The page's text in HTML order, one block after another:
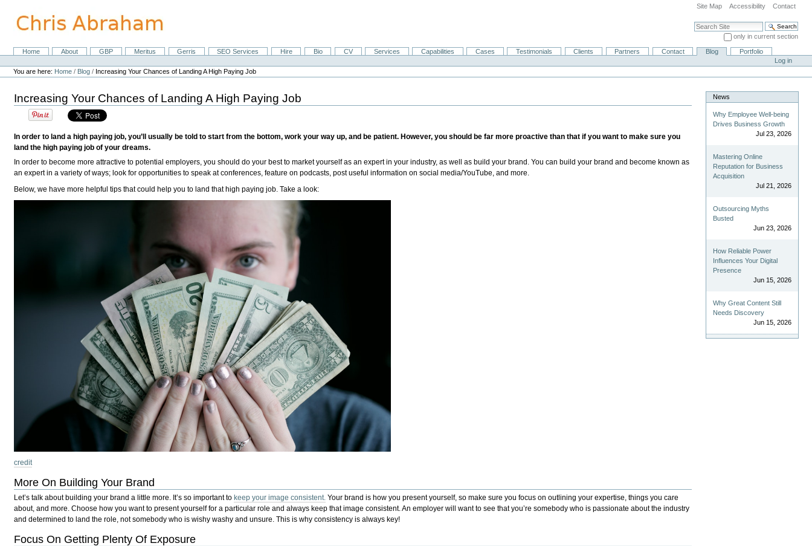
content.
Site Map Accessibility Contact
Search Site
only in current section
Advanced Search…
NavigationHome About GBP Meritus Gerris SEO Services Hire Bio CV Services Capabilities Cases Testimonials Clients Partners Contact Blog
Portfolio
Personal
tools
Log in
You are here: Home / Blog / Increasing Your Chances of Landing A High Paying Job
Increasing Your Chances of Landing A High Paying Job
In order to land a high paying job, you’ll usually be told to start from the bottom, work your way up, and be patient. However, you should be far more proactive than that if you want to make sure you
land the high paying job of your dreams.
In order to become more attractive to potential employers, you should do your best to market yourself as an expert in your industry, as well as build your brand. You can build your brand and become known as
an expert in a variety of ways; look for opportunities to speak at conferences, feature on podcasts, post useful information on social media/YouTube, and more.
Below, we have more helpful tips that could help you to land that high paying job. Take a look:
credit
More On Building Your Brand
Let’s talk about building your brand a little more. It’s so important to keep your image consistent. Your brand is how you present yourself, so make sure you focus on outlining your expertise, things you care
about, and more. Choose how you want to present yourself for a particular role and always keep that image consistent. An employer will want to see that you’re somebody who is passionate about the industry
and determined to land the role, not somebody who is wishy washy and unsure. This is why consistency is always key!
Focus On Getting Plenty Of Exposure
News
Why Employee Well-being
Drives Business Growth
Jul 23, 2026
Mastering Online
Reputation for Business
Acquisition
Jul 21, 2026
Outsourcing Myths
Busted
Jun 23, 2026
How Reliable Power
Influences Your Digital
Presence
Jun 15, 2026
Why Great Content Still
Needs Discovery
Jun 15, 2026